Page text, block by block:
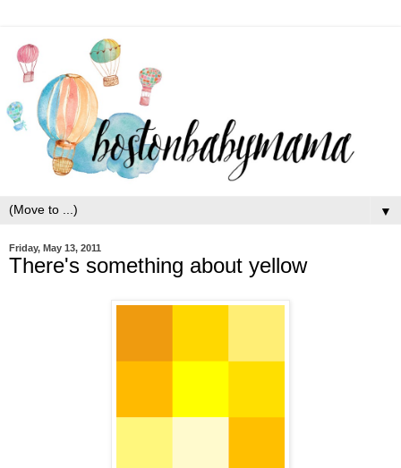
▼
Friday, May 13, 2011
There's something about yellow